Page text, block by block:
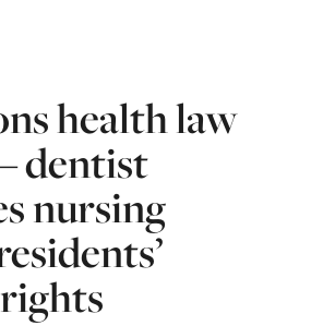
health law
dentist
nursing